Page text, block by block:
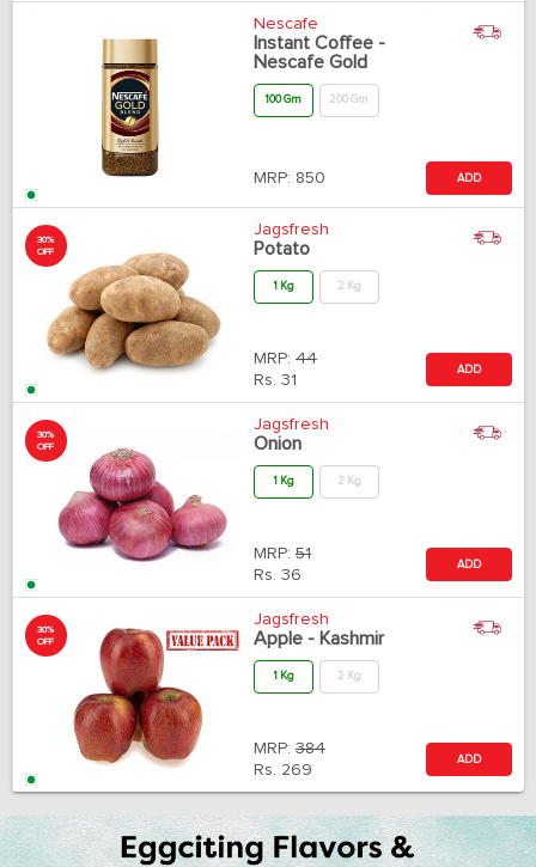
Nescafe
Instant Coffee -
Nescafe Gold
100 Gm 200 Gm
MRP: 850 ADD
30%
OFF
Jagsfresh
Potato
1 Kg 2 Kg
MRP: 44
Rs. 31
ADD
30%
OFF
Jagsfresh
Onion
1 Kg 2 Kg
MRP: 51
Rs. 36
ADD
30%
OFF
Jagsfresh
Apple - Kashmir
1 Kg 2 Kg
MRP: 384
Rs. 269
ADD